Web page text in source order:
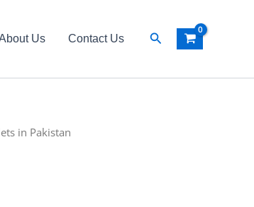
Us Contact Us Search
in Pakistan